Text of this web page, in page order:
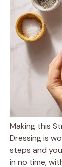
Making this
Dressing is
steps and
in no time,